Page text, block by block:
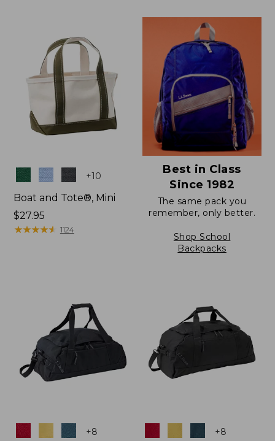
$69.95
Colors +10
Boat and Tote®, Mini
Price:
$27.95
$27.95
★★★★★
★★★★★ 1124
Best in Class
Since 1982
The same pack you
remember, only better.
Shop School
Backpacks
Colors +8 +8